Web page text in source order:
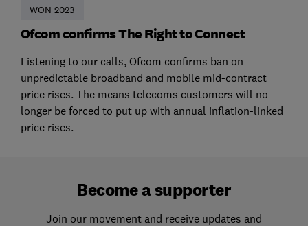
WON 2023
Ofcom confirms The Right to Connect
Listening to our calls, Ofcom confirms ban on
unpredictable broadband and mobile mid-contract
price rises. The means telecoms customers will no
longer be forced to put up with annual inflation-linked
price rises.
Become a supporter
Join our movement and receive updates and